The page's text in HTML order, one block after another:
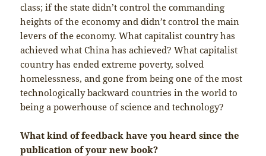
class; if the state didn’t control the commanding
heights of the economy and didn’t control the main
levers of the economy. What capitalist country has
achieved what China has achieved? What capitalist
country has ended extreme poverty, solved
homelessness, and gone from being one of the most
technologically backward countries in the world to
being a powerhouse of science and technology?
What kind of feedback have you heard since the
publication of your new book?